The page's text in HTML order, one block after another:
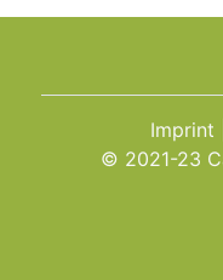
Imprint
© 2021-23